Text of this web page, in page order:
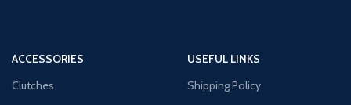
ACCESSORIES
Clutches
USEFUL LINKS
Shipping Policy